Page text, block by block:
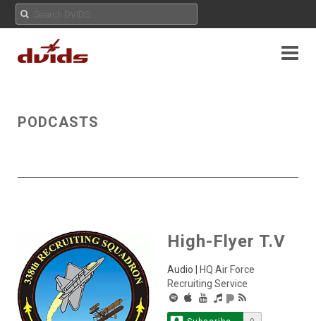
PODCASTS
High-Flyer T.V
Audio |
HQ Air Force
Recruiting Service